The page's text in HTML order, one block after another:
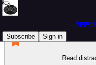
Subscribe
Sign in
Read